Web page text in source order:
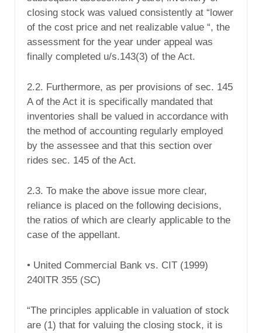
closing stock was valued consistently at “lower
of the cost price and net realizable value “, the
assessment for the year under appeal was
finally completed u/s.143(3) of the Act.
2.2. Furthermore, as per provisions of sec. 145
A of the Act it is specifically mandated that
inventories shall be valued in accordance with
the method of accounting regularly employed
by the assessee and that this section over
rides sec. 145 of the Act.
2.3. To make the above issue more clear,
reliance is placed on the following decisions,
the ratios of which are clearly applicable to the
case of the appellant.
• United Commercial Bank vs. CIT (1999)
240ITR 355 (SC)
“The principles applicable in valuation of stock
are (1) that for valuing the closing stock, it is